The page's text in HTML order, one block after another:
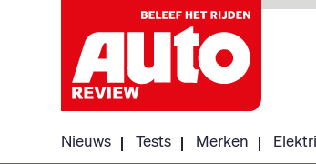
Nieuws Tests Merken